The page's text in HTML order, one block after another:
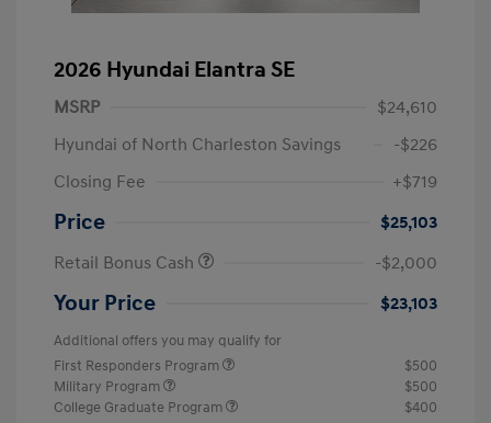
2026 Hyundai Elantra SE
MSRP
$24,610
Hyundai of North Charleston Savings
-$226
Closing Fee
+$719
Price
$25,103
Retail Bonus Cash
-$2,000
Your Price $23,103
Additional offers you may qualify for
First Responders Program
$500
Military Program
$500
College Graduate Program
$400